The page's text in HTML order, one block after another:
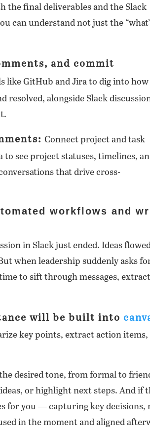
the final deliverables and the Slack
can understand not just the
and commit
like GitHub and Jira to dig into how
resolved, alongside Slack
Connect project and task
to see project statuses, timelines,
that drive cross-
workflows and
in Slack just ended. Ideas
when leadership suddenly asks
to sift through messages,
will be built into
key points, extract action items,
desired tone, from formal to
or highlight next steps. And if
for you — capturing key decisions,
in the moment and aligned